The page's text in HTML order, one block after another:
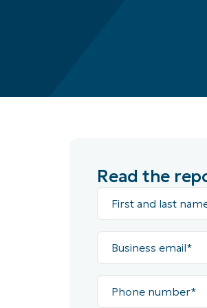
Read the
First
and
last
Business
email*
Phone
number*